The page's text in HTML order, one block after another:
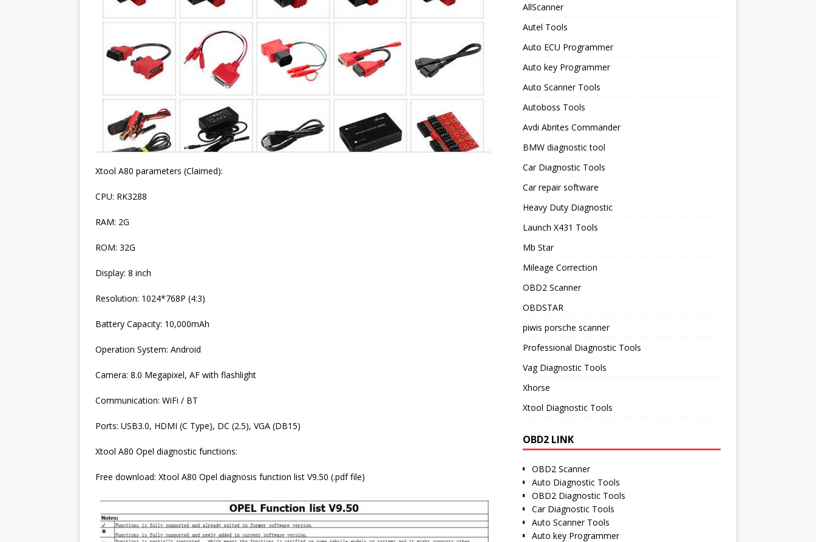
Xtool A80 parameters (Claimed):
CPU: RK3288
RAM: 2G
ROM: 32G
Display: 8 inch
Resolution: 1024*768P (4:3)
Battery Capacity: 10,000mAh
Operation System: Android
Camera: 8.0 Megapixel, AF with flashlight
Communication: WiFi / BT
Ports: USB3.0, HDMI (C Type), DC (2.5), VGA (DB15)
Xtool A80 Opel diagnostic functions:
Free download: Xtool A80 Opel diagnosis function list V9.50 (.pdf file)
AllScanner
Autel Tools
Auto ECU Programmer
Auto key Programmer
Auto Scanner Tools
Autoboss Tools
Avdi Abrites Commander
BMW diagnostic tool
Car Diagnostic Tools
Car repair software
Heavy Duty Diagnostic
Launch X431 Tools
Mb Star
Mileage Correction
OBD2 Scanner
OBDSTAR
piwis porsche scanner
Professional Diagnostic Tools
Vag Diagnostic Tools
Xhorse
Xtool Diagnostic Tools
OBD2 LINK
OBD2 Scanner
Auto Diagnostic Tools
OBD2 Diagnostic Tools
Car Diagnostic Tools
Auto Scanner Tools
Auto key Programmer